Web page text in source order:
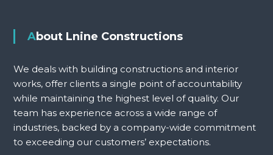
About Lnine Constructions
We deals with building constructions and interior
works, offer clients a single point of accountability
while maintaining the highest level of quality. Our
team has experience across a wide range of
industries, backed by a company-wide commitment
to exceeding our customers’ expectations.